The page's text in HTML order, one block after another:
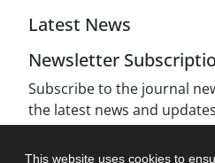
This website uses cookies to
Latest News
Newsletter
Subscribe to the journal
the latest news and updates